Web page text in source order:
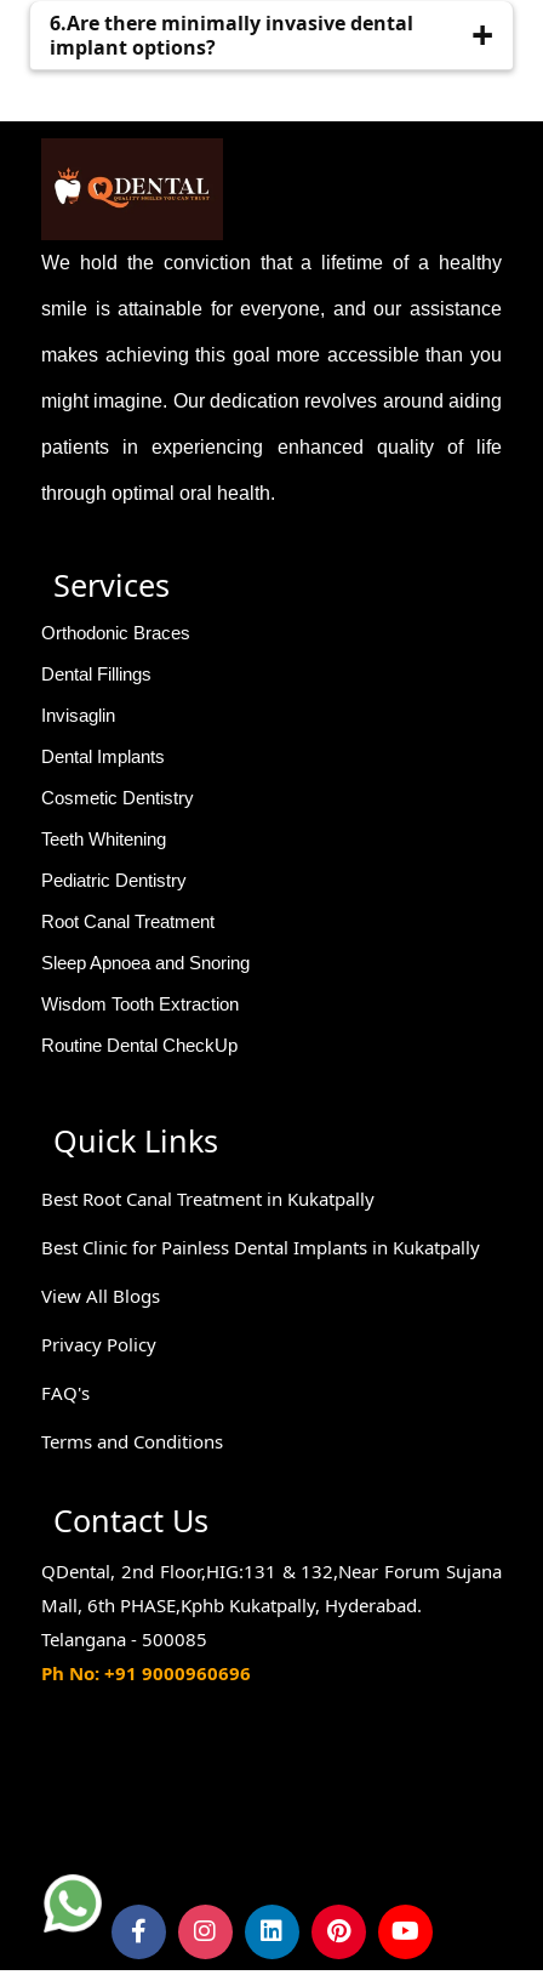
Maintain regular brushing and flossing, and
visit your dentist for routine check-ups to
ensure implant health.
6.Are there minimally invasive dental
implant options?
minimize tissue disruption, reducing discomfort
and recovery time.
We hold the conviction that a lifetime of a healthy
smile is attainable for everyone, and our assistance
makes achieving this goal more accessible than you
might imagine. Our dedication revolves around aiding
patients in experiencing enhanced quality of life
through optimal oral health.
Services
Orthodonic Braces
Dental Fillings
Invisaglin
Dental Implants
Cosmetic Dentistry
Teeth Whitening
Pediatric Dentistry
Root Canal Treatment
Sleep Apnoea and Snoring
Wisdom Tooth Extraction
Routine Dental CheckUp
Quick Links
Best Root Canal Treatment in Kukatpally
Best Clinic for Painless Dental Implants in Kukatpally
View All Blogs
Privacy Policy
FAQ's
Terms and Conditions
Contact Us
QDental, 2nd Floor,HIG:131 & 132,Near Forum Sujana
Mall, 6th PHASE,Kphb Kukatpally, Hyderabad.
Telangana - 500085
Ph No: +91 9000960696